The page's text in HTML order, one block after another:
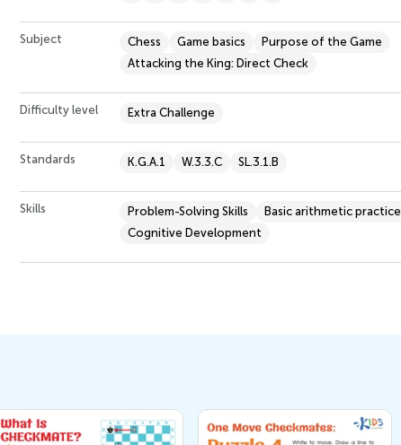
Subject Chess Game basics
Purpose of the Game
Attacking the King: Direct Check
Difficulty level Extra Challenge
Standards K.G.A.1 W.3.3.C SL.3.1.B
Skills Problem-Solving Skills
Basic arithmetic practice
Cognitive Development